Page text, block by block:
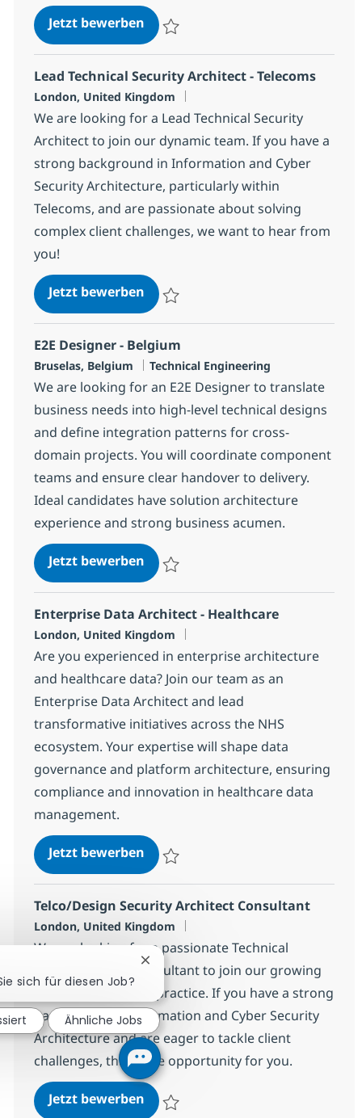
Jetzt bewerbenSolution Architect
Lead Technical Security Architect - Telecoms
Standort
London, United Kingdom
We are looking for a Lead Technical Security
Architect to join our dynamic team. If you have a
strong background in Information and Cyber
Security Architecture, particularly within
Telecoms, and are passionate about solving
complex client challenges, we want to hear from
you!
Jetzt bewerbenLead Technical Security Architect
E2E Designer - Belgium
Standort
Bruselas, Belgium Kategorie
Technical Engineering
We are looking for an E2E Designer to translate
business needs into high-level technical designs
and define integration patterns for cross-
domain projects. You will coordinate component
teams and ensure clear handover to delivery.
Ideal candidates have solution architecture
experience and strong business acumen.
Jetzt bewerbenE2E Designer - Belgium
Enterprise Data Architect - Healthcare
Standort
London, United Kingdom
Are you experienced in enterprise architecture
and healthcare data? Join our team as an
Enterprise Data Architect and lead
transformative initiatives across the NHS
ecosystem. Your expertise will shape data
governance and platform architecture, ensuring
compliance and innovation in healthcare data
management.
Jetzt bewerbenEnterprise Data Architect -
Telco/Design Security Architect Consultant
Standort
London, United Kingdom
We are looking for a passionate Technical
Security Design Consultant to join our growing
Security Consulting practice. If you have a strong
background in Information and Cyber Security
Architecture and are eager to tackle client
challenges, this is the opportunity for you.
Jetzt bewerbenTelco/Design Security Architect
sich für diesen Job?
Chatbot-Benachrichtigung schließen
Ähnliche Jobs